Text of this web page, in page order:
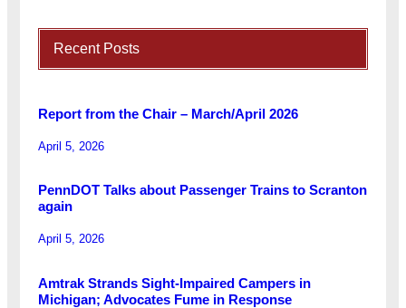
Recent Posts
Report from the Chair – March/April 2026
April 5, 2026
PennDOT Talks about Passenger Trains to Scranton
again
April 5, 2026
Amtrak Strands Sight-Impaired Campers in
Michigan; Advocates Fume in Response